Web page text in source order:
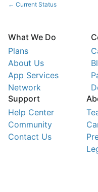
← Current Status
What We Do
Plans
About Us
App Services
Network
Support
Help Center
Community
Contact Us